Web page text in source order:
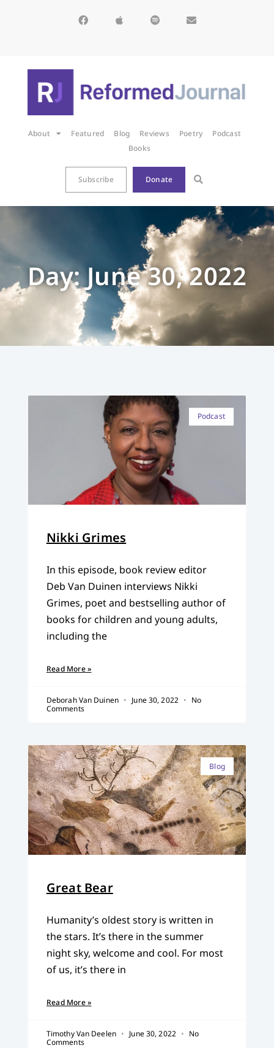
About Featured Blog Reviews Poetry
Podcast
Books
Subscribe Donate
Day: June 30, 2022
Podcast
Nikki Grimes
In this episode, book review editor
Deb Van Duinen interviews Nikki
Grimes, poet and bestselling author of
books for children and young adults,
including the
Read More »
Deborah Van Duinen June 30, 2022
No
Comments
Blog
Great Bear
Humanity’s oldest story is written in
the stars. It’s there in the summer
night sky, welcome and cool. For most
of us, it’s there in
Read More »
Timothy Van Deelen June 30, 2022
No
Comments